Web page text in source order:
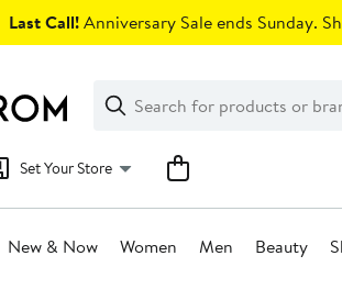
Last Call!Anniversary Sale ends Sunday.
Search
Clear
Clear
Search
Set Your Store
New & Now Women Men Beauty